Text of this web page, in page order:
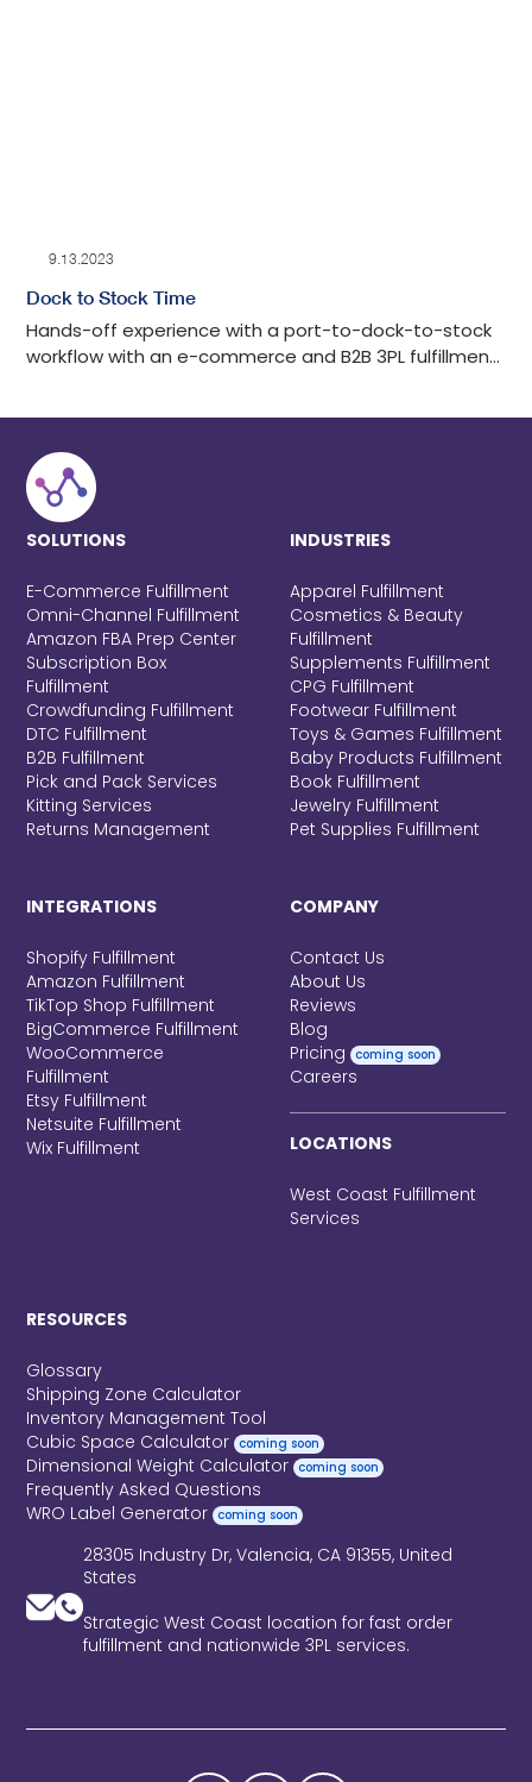
9.13.2023
Dock to Stock Time
Hands-off experience with a port-to-dock-to-stock
workflow with an e-commerce and B2B 3PL fulfillment
SOLUTIONS
E-Commerce Fulfillment
Omni-Channel Fulfillment
Amazon FBA Prep Center
Subscription Box
Fulfillment
Crowdfunding Fulfillment
DTC Fulfillment
B2B Fulfillment
Pick and Pack Services
Kitting Services
Returns Management
INDUSTRIES
Apparel Fulfillment
Cosmetics & Beauty
Fulfillment
Supplements Fulfillment
CPG Fulfillment
Footwear Fulfillment
Toys & Games Fulfillment
Baby Products Fulfillment
Book Fulfillment
Jewelry Fulfillment
Pet Supplies Fulfillment
INTEGRATIONS
Shopify Fulfillment
Amazon Fulfillment
TikTop Shop Fulfillment
BigCommerce Fulfillment
WooCommerce
Fulfillment
Etsy Fulfillment
Netsuite Fulfillment
Wix Fulfillment
COMPANY
Contact Us
About Us
Reviews
Blog
Pricing coming soon
Careers
LOCATIONS
West Coast Fulfillment
Services
RESOURCES
Glossary
Shipping Zone Calculator
Inventory Management Tool
Cubic Space Calculator coming soon
Dimensional Weight Calculator coming soon
Frequently Asked Questions
WRO Label Generator coming soon
28305 Industry Dr, Valencia, CA 91355, United
States
Strategic West Coast location for fast order
fulfillment and nationwide 3PL services.